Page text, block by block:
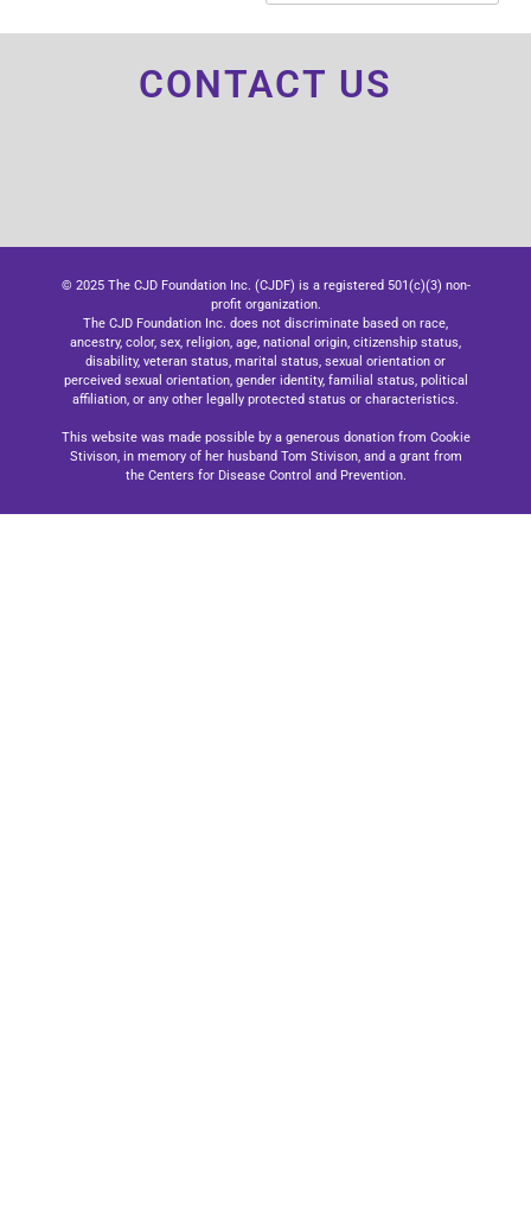
CONTACT US
© 2025 The CJD Foundation Inc. (CJDF) is a registered 501(c)(3) non-
profit organization.
The CJD Foundation Inc. does not discriminate based on race,
ancestry, color, sex, religion, age, national origin, citizenship status,
disability, veteran status, marital status, sexual orientation or
perceived sexual orientation, gender identity, familial status, political
affiliation, or any other legally protected status or characteristics.
This website was made possible by a generous donation from Cookie
Stivison, in memory of her husband Tom Stivison, and a grant from
the Centers for Disease Control and Prevention.